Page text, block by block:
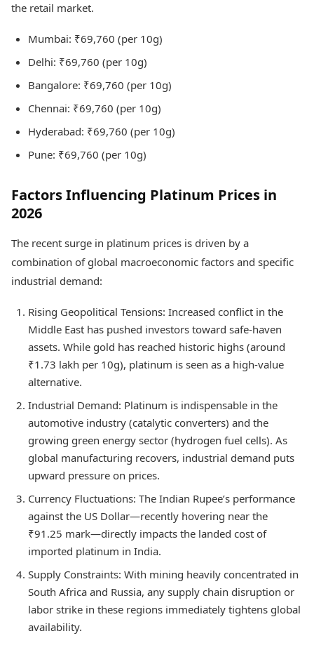
the retail market.
Mumbai: ₹69,760 (per 10g)
Delhi: ₹69,760 (per 10g)
Bangalore: ₹69,760 (per 10g)
Chennai: ₹69,760 (per 10g)
Hyderabad: ₹69,760 (per 10g)
Pune: ₹69,760 (per 10g)
Factors Influencing Platinum Prices in
2026
The recent surge in platinum prices is driven by a
combination of global macroeconomic factors and specific
industrial demand:
Rising Geopolitical Tensions: Increased conflict in the
Middle East has pushed investors toward safe-haven
assets. While gold has reached historic highs (around
₹1.73 lakh per 10g), platinum is seen as a high-value
alternative.
Industrial Demand: Platinum is indispensable in the
automotive industry (catalytic converters) and the
growing green energy sector (hydrogen fuel cells). As
global manufacturing recovers, industrial demand puts
upward pressure on prices.
Currency Fluctuations: The Indian Rupee’s performance
against the US Dollar—recently hovering near the
₹91.25 mark—directly impacts the landed cost of
imported platinum in India.
Supply Constraints: With mining heavily concentrated in
South Africa and Russia, any supply chain disruption or
labor strike in these regions immediately tightens global
availability.